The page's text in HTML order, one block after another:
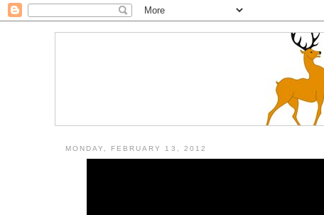
MONDAY, FEBRUARY 13, 2012